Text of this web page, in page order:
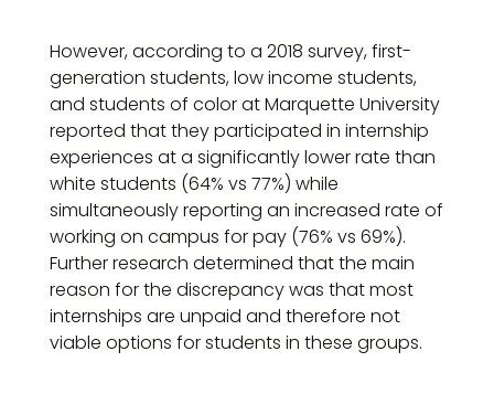
However, according to a 2018 survey, first-
generation students, low income students,
and students of color at Marquette University
reported that they participated in internship
experiences at a significantly lower rate than
white students (64% vs 77%) while
simultaneously reporting an increased rate of
working on campus for pay (76% vs 69%).
Further research determined that the main
reason for the discrepancy was that most
internships are unpaid and therefore not
viable options for students in these groups.